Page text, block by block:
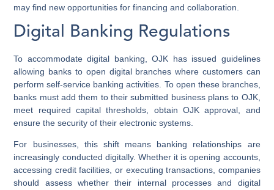
may find new opportunities for financing and collaboration.
Digital Banking Regulations
To accommodate digital banking, OJK has issued guidelines
allowing banks to open digital branches where customers can
perform self-service banking activities. To open these branches,
banks must add them to their submitted business plans to OJK,
meet required capital thresholds, obtain OJK approval, and
ensure the security of their electronic systems.
For businesses, this shift means banking relationships are
increasingly conducted digitally. Whether it is opening accounts,
accessing credit facilities, or executing transactions, companies
should assess whether their internal processes and digital